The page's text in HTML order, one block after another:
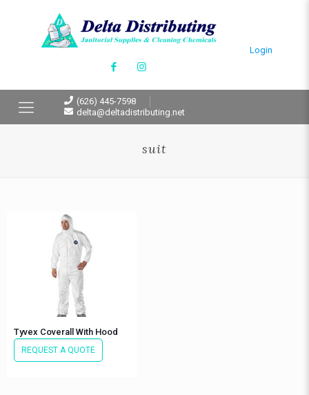
Login
(626) 445-7598
delta@deltadistributing.net
suit
Tyvex Coverall With Hood
REQUEST A QUOTE